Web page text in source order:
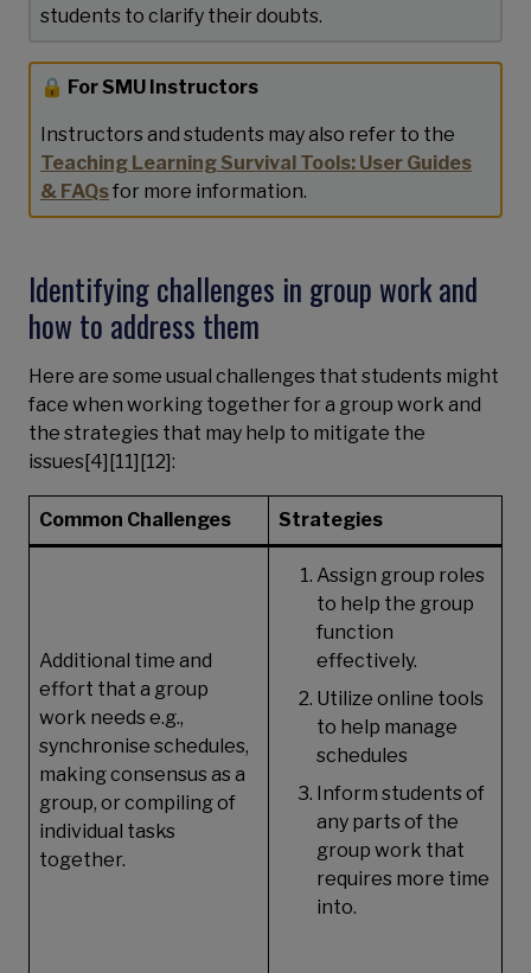
students to clarify their doubts.
🔒 For SMU Instructors
Instructors and students may also refer to the
Teaching Learning Survival Tools: User Guides
& FAQsfor more information.
Identifying challenges in group work and
how to address them
Here are some usual challenges that students might
face when working together for a group work and
the strategies that may help to mitigate the
issues[4][11][12]:
Common Challenges Strategies
Additional time and
effort that a group
work needs e.g.,
synchronise schedules,
making consensus as a
group, or compiling of
individual tasks
together.
Assign group roles
to help the group
function
effectively.
Utilize online tools
to help manage
schedules
Inform students of
any parts of the
group work that
requires more time
into.